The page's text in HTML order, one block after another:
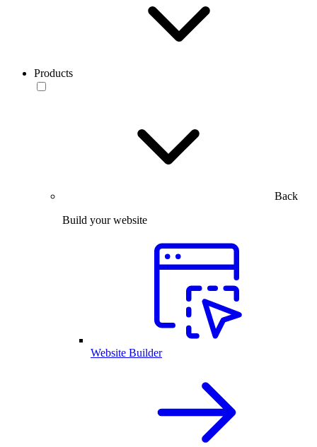
Products
Back
Build your website
Website Builder